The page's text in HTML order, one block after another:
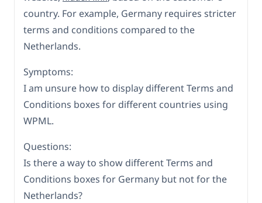
country. For example, Germany requires stricter
terms and conditions compared to the
Netherlands.
Symptoms:
I am unsure how to display different Terms and
Conditions boxes for different countries using
WPML.
Questions:
Is there a way to show different Terms and
Conditions boxes for Germany but not for the
Netherlands?